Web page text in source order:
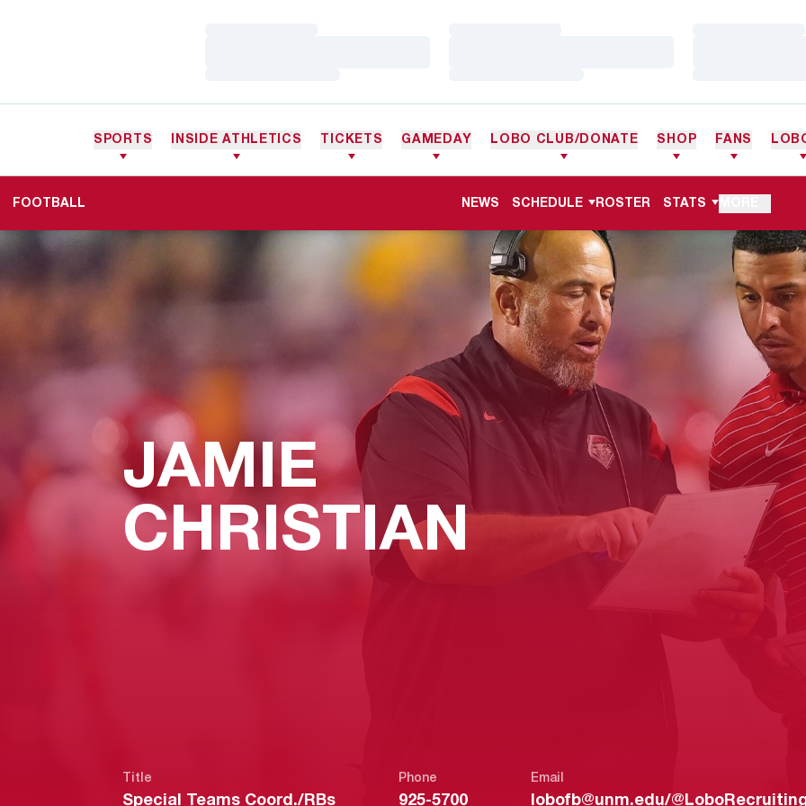
SPORTS INSIDE ATHLETICS TICKETS GAMEDAY LOBO CLUB/DONATE SHOP FANS
FOOTBALL NEWS SCHEDULE ROSTER STATS MORE
JAMIE
CHRISTIAN
Title
Special Teams Coord./RBs
Phone
925-5700
Email
lobofb@unm.edu/